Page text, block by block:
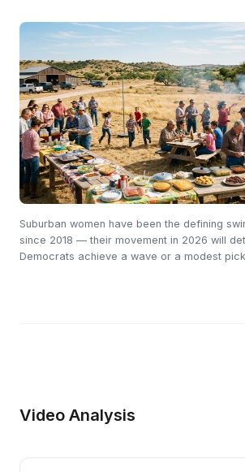
Suburban women have been the defining
since 2018 — their movement in 2026 will
Democrats achieve a wave or a modest
Video Analysis